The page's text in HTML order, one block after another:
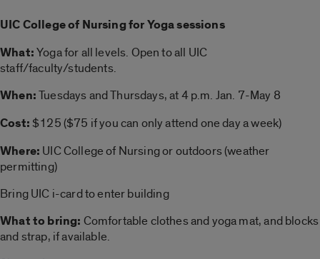
UIC College of Nursing forYogasessions
What:Yogafor all levels. Open to all UIC
staff/faculty/students.
When:Tuesdays and Thursdays, at 4 p.m. Jan. 7-May 8
Cost: $125 ($75 if you can only attend one day a week)
Where: UIC College of Nursing or outdoors (weather
permitting)
Bring UIC i-card to enter building
What to bring: Comfortable clothes andyogamat, and blocks
and strap, if available.